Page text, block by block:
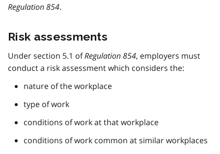
Regulation 854.
Risk assessments
Under section 5.1 ofRegulation 854, employers must
conduct a risk assessment which considers the:
nature of the workplace
type of work
conditions of work at that workplace
conditions of work common at similar workplaces